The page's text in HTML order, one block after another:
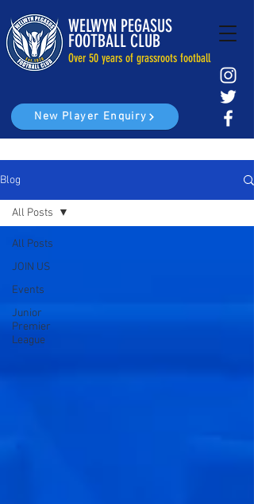
WELWYN PEGASUS
FOOTBALL CLUB
Over 50 years of grassroots football
New Player Enquiry
Blog
All Posts
JOIN US
Events
Junior
Premier
League
All Posts